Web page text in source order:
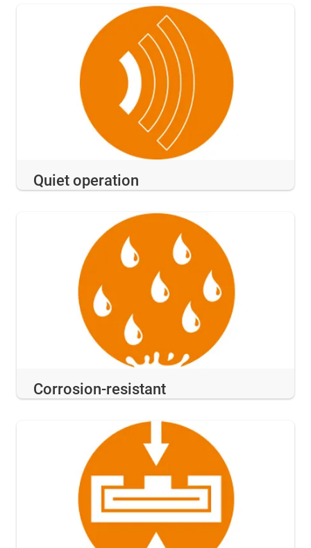
Quiet operation
Corrosion-resistant